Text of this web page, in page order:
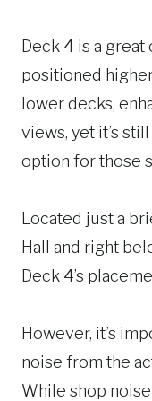
Deck 4 is a great
positioned
lower decks,
views, yet it’s
option for those
Located just a
Hall and right
Deck 4’s
However, it’s
noise from the
While shop